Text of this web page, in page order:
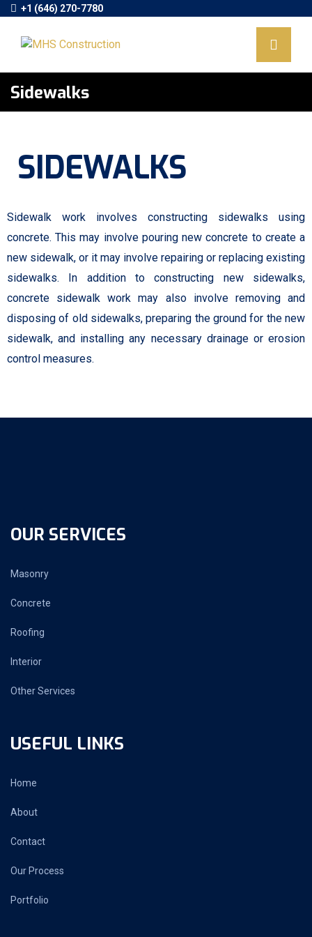
+1 (646) 270-7780
Sidewalks
SIDEWALKS
Sidewalk work involves constructing sidewalks using
concrete. This may involve pouring new concrete to create a
new sidewalk, or it may involve repairing or replacing existing
sidewalks. In addition to constructing new sidewalks,
concrete sidewalk work may also involve removing and
disposing of old sidewalks, preparing the ground for the new
sidewalk, and installing any necessary drainage or erosion
control measures.
OUR SERVICES
Masonry
Concrete
Roofing
Interior
Other Services
USEFUL LINKS
Home
About
Contact
Our Process
Portfolio